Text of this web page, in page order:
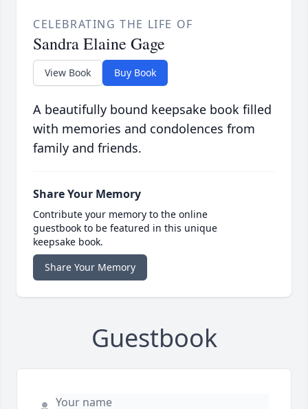
CELEBRATING THE LIFE OF
Sandra Elaine Gage
View Book Buy Book
A beautifully bound keepsake book filled
with memories and condolences from
family and friends.
Share Your Memory
Contribute your memory to the online
guestbook to be featured in this unique
keepsake book.
Share Your Memory
Guestbook